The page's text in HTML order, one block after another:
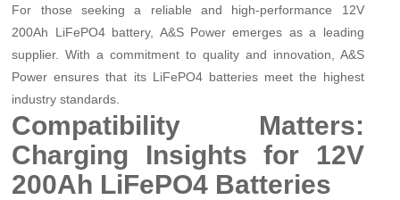
For those seeking a reliable and high-performance 12V
200Ah LiFePO4 battery, A&S Power emerges as a leading
supplier. With a commitment to quality and innovation, A&S
Power ensures that its LiFePO4 batteries meet the highest
industry standards.
Compatibility Matters:
Charging Insights for 12V
200Ah LiFePO4 Batteries